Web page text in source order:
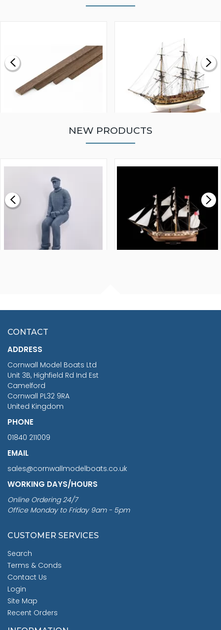
£0.59
MODEL SHIP KIT
£265.00
NEW PRODUCTS
£7.02
CONTACT
ADDRESS
Cornwall Model Boats Ltd
Unit 3B, Highfield Rd Ind Est
Camelford
Cornwall PL32 9RA
United Kingdom
PHONE
01840 211009
EMAIL
sales@cornwallmodelboats.co.uk
WORKING DAYS/HOURS
Online Ordering 24/7
Office Monday to Friday 9am - 5pm
CUSTOMER SERVICES
Search
Terms & Conds
Contact Us
Login
Site Map
Recent Orders